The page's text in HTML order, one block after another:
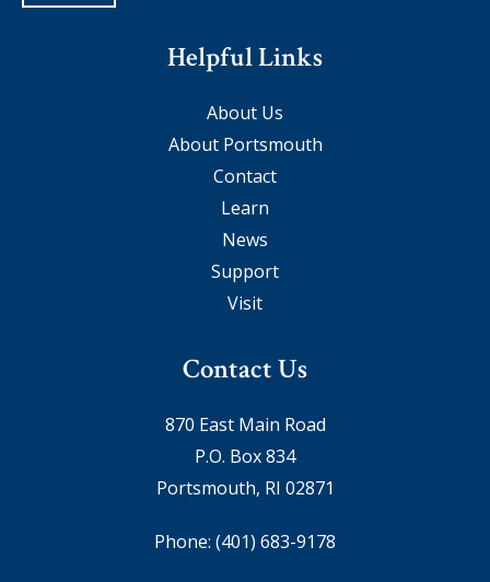
Helpful Links
About Us
About Portsmouth
Contact
Learn
News
Support
Visit
Contact Us
870 East Main Road
P.O. Box 834
Portsmouth, RI 02871
Phone: (401) 683-9178